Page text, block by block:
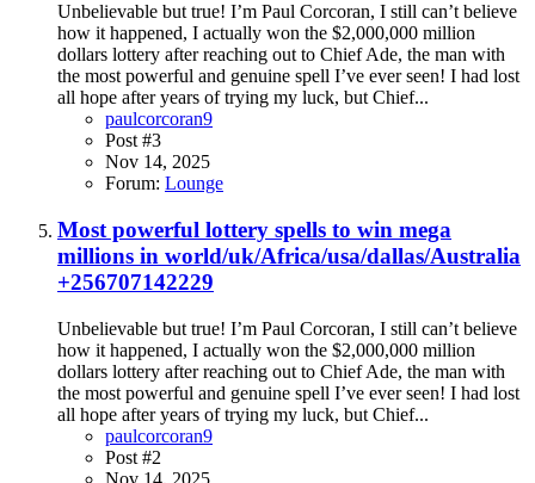
Unbelievable but true! I’m Paul Corcoran, I still can’t believe
how it happened, I actually won the $2,000,000 million
dollars lottery after reaching out to Chief Ade, the man with
the most powerful and genuine spell I’ve ever seen! I had lost
all hope after years of trying my luck, but Chief...
paulcorcoran9
Post #3
Nov 14, 2025
Forum: Lounge
Most powerful lottery spells to win mega
millions in world/uk/Africa/usa/dallas/Australia
+256707142229
Unbelievable but true! I’m Paul Corcoran, I still can’t believe
how it happened, I actually won the $2,000,000 million
dollars lottery after reaching out to Chief Ade, the man with
the most powerful and genuine spell I’ve ever seen! I had lost
all hope after years of trying my luck, but Chief...
paulcorcoran9
Post #2
Nov 14, 2025